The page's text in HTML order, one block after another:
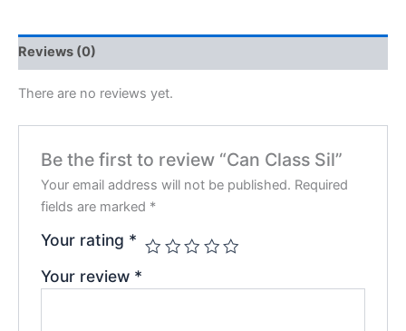
Reviews (0)
There are no reviews yet.
Be the first to review “Can Class Sil”
Your email address will not be published. Required
fields are marked *
Your rating *
Your review *